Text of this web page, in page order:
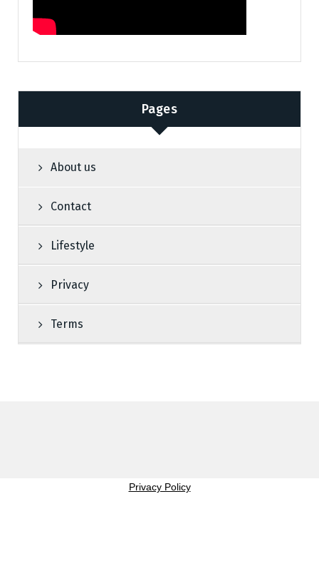
Pages
About us
Contact
Lifestyle
Privacy
Terms
Privacy Policy